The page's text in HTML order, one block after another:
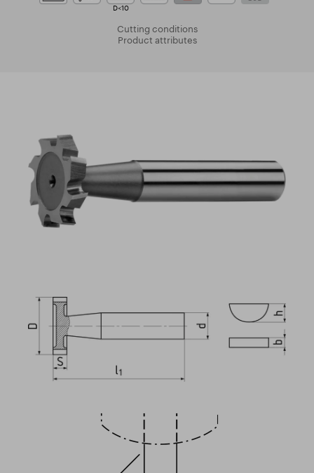
D<10
Cutting conditions
Product attributes